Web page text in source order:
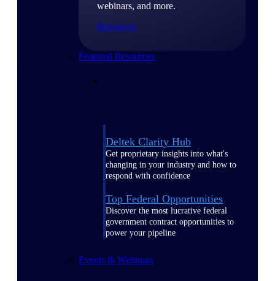
webinars, and more.
Resources
Featured Resources
Deltek Clarity Hub
Get proprietary insights into what's
changing in your industry and how to
respond with confidence
Top Federal Opportunities
Discover the most lucrative federal
government contract opportunities to
power your pipeline
Events & Webinars